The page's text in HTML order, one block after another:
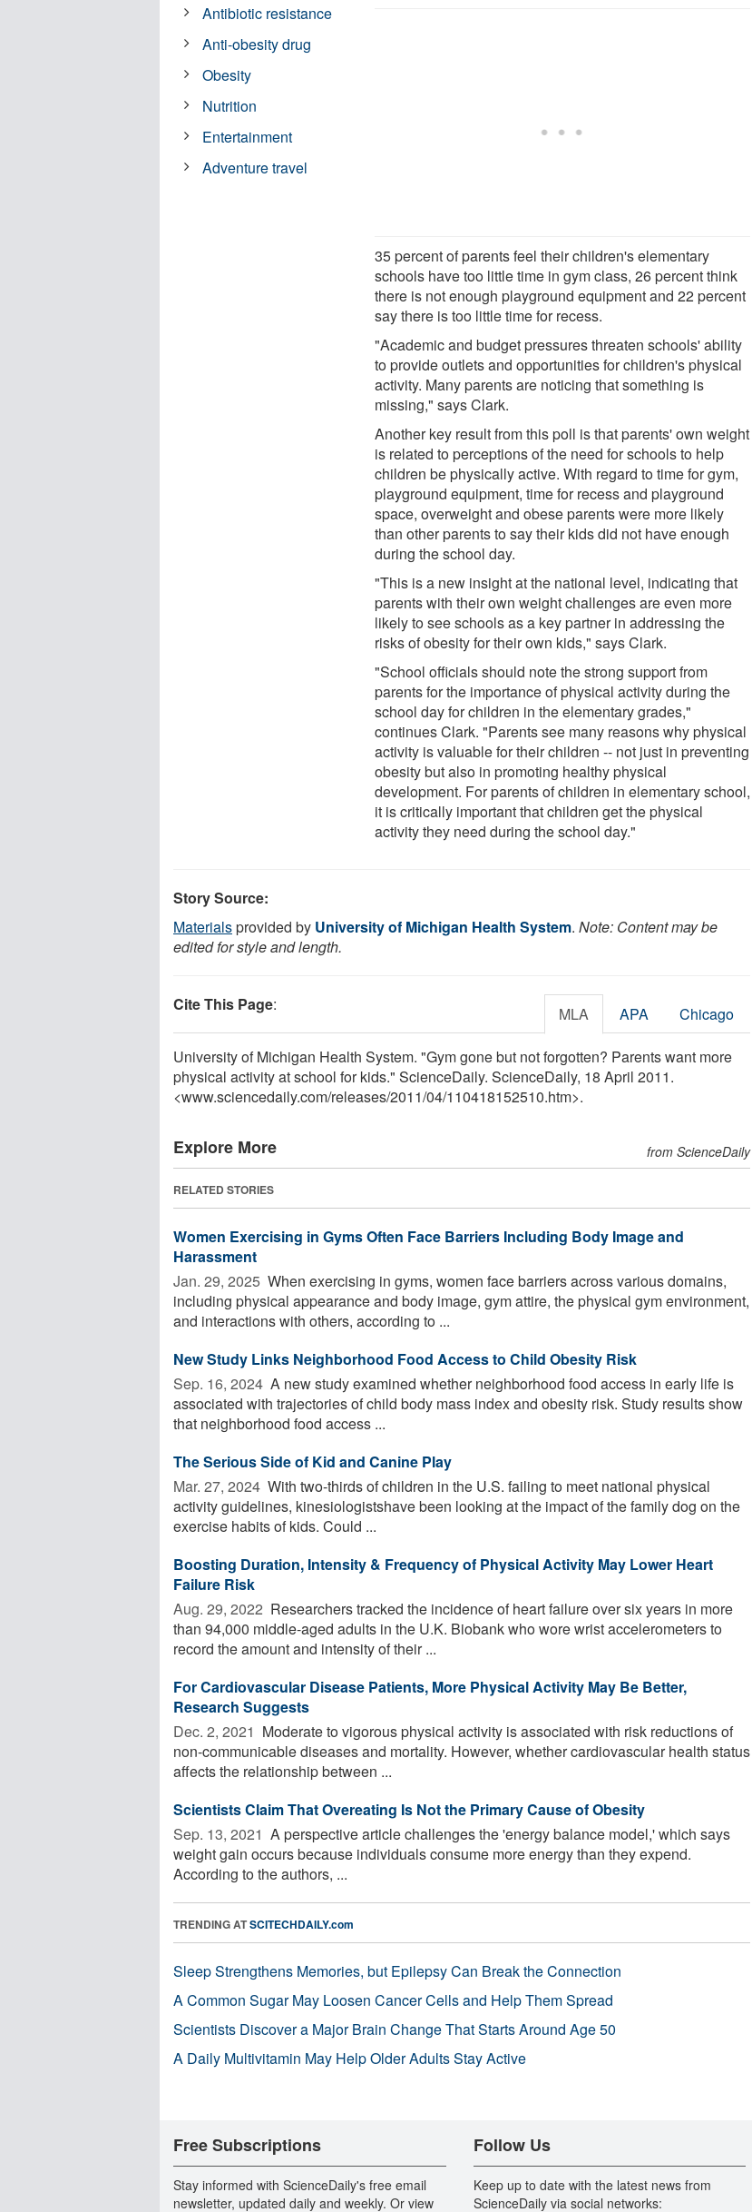
35 percent of parents feel their children's elementary
schools have too little time in gym class, 26 percent think
there is not enough playground equipment and 22 percent
say there is too little time for recess.
"Academic and budget pressures threaten schools' ability
to provide outlets and opportunities for children's physical
activity. Many parents are noticing that something is
missing," says Clark.
Another key result from this poll is that parents' own weight
is related to perceptions of the need for schools to help
children be physically active. With regard to time for gym,
playground equipment, time for recess and playground
space, overweight and obese parents were more likely
than other parents to say their kids did not have enough
during the school day.
"This is a new insight at the national level, indicating that
parents with their own weight challenges are even more
likely to see schools as a key partner in addressing the
risks of obesity for their own kids," says Clark.
"School officials should note the strong support from
parents for the importance of physical activity during the
school day for children in the elementary grades,"
continues Clark. "Parents see many reasons why physical
activity is valuable for their children -- not just in preventing
obesity but also in promoting healthy physical
development. For parents of children in elementary school,
it is critically important that children get the physical
activity they need during the school day."
Antibiotic resistance
Anti-obesity drug
Obesity
Nutrition
Entertainment
Adventure travel
Story Source:
Materialsprovided by University of Michigan Health System. Note: Content may be
edited for style and length.
Cite This Page: MLA APA Chicago
University of Michigan Health System. "Gym gone but not forgotten? Parents want more
physical activity at school for kids." ScienceDaily. ScienceDaily, 18 April 2011.
<www.sciencedaily.com/releases/2011/04/110418152510.htm>.
Explore More from ScienceDaily
RELATED STORIES
Women Exercising in Gyms Often Face Barriers Including Body Image and
Harassment
Jan. 29, 2025  When exercising in gyms, women face barriers across various domains,
including physical appearance and body image, gym attire, the physical gym environment,
and interactions with others, according to ...
New Study Links Neighborhood Food Access to Child Obesity Risk
Sep. 16, 2024  A new study examined whether neighborhood food access in early life is
associated with trajectories of child body mass index and obesity risk. Study results show
that neighborhood food access ...
The Serious Side of Kid and Canine Play
Mar. 27, 2024  With two-thirds of children in the U.S. failing to meet national physical
activity guidelines, kinesiologistshave been looking at the impact of the family dog on the
exercise habits of kids. Could ...
Boosting Duration, Intensity & Frequency of Physical Activity May Lower Heart
Failure Risk
Aug. 29, 2022  Researchers tracked the incidence of heart failure over six years in more
than 94,000 middle-aged adults in the U.K. Biobank who wore wrist accelerometers to
record the amount and intensity of their ...
For Cardiovascular Disease Patients, More Physical Activity May Be Better,
Research Suggests
Dec. 2, 2021  Moderate to vigorous physical activity is associated with risk reductions of
non-communicable diseases and mortality. However, whether cardiovascular health status
affects the relationship between ...
Scientists Claim That Overeating Is Not the Primary Cause of Obesity
Sep. 13, 2021  A perspective article challenges the 'energy balance model,' which says
weight gain occurs because individuals consume more energy than they expend.
According to the authors, ...
TRENDING ATSCITECHDAILY.com
Sleep Strengthens Memories, but Epilepsy Can Break the Connection
A Common Sugar May Loosen Cancer Cells and Help Them Spread
Scientists Discover a Major Brain Change That Starts Around Age 50
A Daily Multivitamin May Help Older Adults Stay Active
Free Subscriptions
Stay informed with ScienceDaily's free email
newsletter, updated daily and weekly. Or view
Follow Us
Keep up to date with the latest news from
ScienceDaily via social networks: